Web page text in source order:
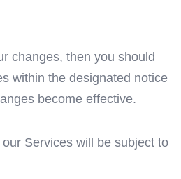
changes, then you should
within the designated notice
become effective.
Services will be subject to